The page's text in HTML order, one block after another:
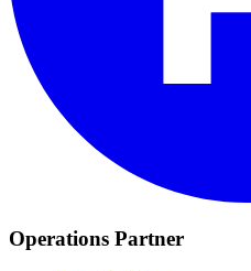
Operations Partner